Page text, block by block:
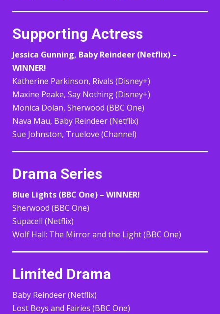
Supporting Actress
Jessica Gunning, Baby Reindeer (Netflix) –
WINNER!
Katherine Parkinson, Rivals (Disney+)
Maxine Peake, Say Nothing (Disney+)
Monica Dolan, Sherwood (BBC One)
Nava Mau, Baby Reindeer (Netflix)
Sue Johnston, Truelove (Channel)
Drama Series
Blue Lights (BBC One) – WINNER!
Sherwood (BBC One)
Supacell (Netflix)
Wolf Hall: The Mirror and the Light (BBC One)
Limited Drama
Baby Reindeer (Netflix)
Lost Boys and Fairies (BBC One)